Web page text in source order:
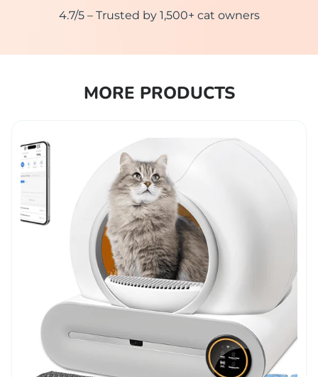
4.7/5 – Trusted by 1,500+ cat owners
MORE PRODUCTS